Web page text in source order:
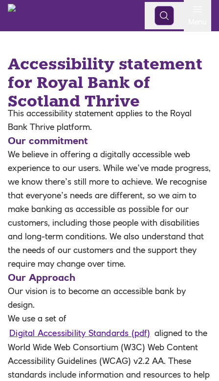
Accessibility statement
for Royal Bank of
Scotland Thrive
This accessibility statement applies to the Royal
Bank Thrive platform.
Our commitment
We believe in offering a digitally accessible web
experience to our users. While we’ve made progress,
we know there’s still more to achieve. We recognise
that everyone’s needs are different, so we aim to
make banking as accessible as possible for our
customers, including those people with disabilities
and long-term conditions. We also understand that
the needs of our customers and the support they
require may change over time.
Our Approach
Our vision is to become an accessible bank by
design.
We use a set of
Digital Accessibility Standards (pdf) aligned to the
World Wide Web Consortium (W3C) Web Content
Accessibility Guidelines (WCAG) v2.2 AA. These
standards include information and resources to help